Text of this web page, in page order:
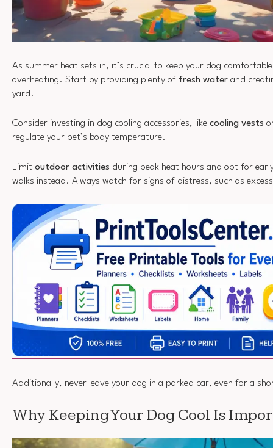
As summer heat sets in, it’s crucial to keep your dog
overheating. Start by providing plenty of fresh water and
yard.
Consider investing in dog cooling accessories, like cooling vests
regulate your pet’s body temperature.
Limit outdoor activities during peak heat hours and opt for
walks instead. Always watch for signs of distress, such as
Additionally, never leave your dog in a parked car, even for a
Why Keeping Your Dog Cool Is